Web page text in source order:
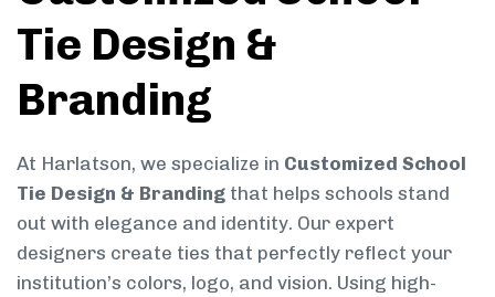
Tie Design &
Branding
At Harlatson, we specialize in Customized School
Tie Design & Branding that helps schools stand
out with elegance and identity. Our expert
designers create ties that perfectly reflect your
institution’s colors, logo, and vision. Using high-